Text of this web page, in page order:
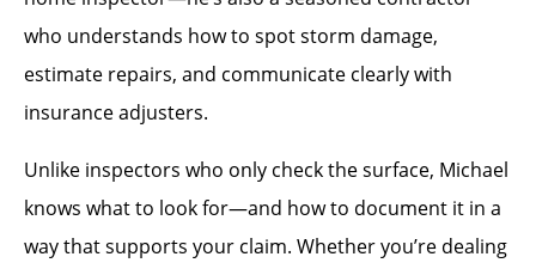
who understands how to spot storm damage,
estimate repairs, and communicate clearly with
insurance adjusters.
Unlike inspectors who only check the surface, Michael
knows what to look for—and how to document it in a
way that supports your claim. Whether you’re dealing